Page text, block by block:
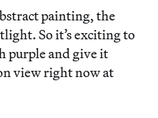
painting, the
So it’s exciting to
purple and give it
view right now at